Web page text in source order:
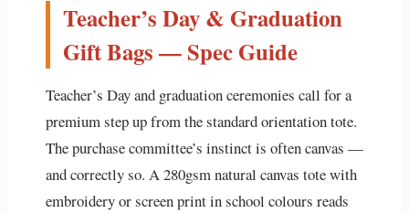
Teacher’s Day & Graduation
Gift Bags — Spec Guide
Teacher’s Day and graduation ceremonies call for a
premium step up from the standard orientation tote.
The purchase committee’s instinct is often canvas —
and correctly so. A 280gsm natural canvas tote with
embroidery or screen print in school colours reads